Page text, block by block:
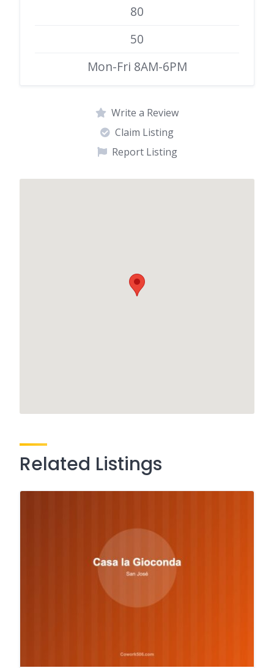
80
50
Mon-Fri 8AM-6PM
Write a Review
Claim Listing
Report Listing
Related Listings